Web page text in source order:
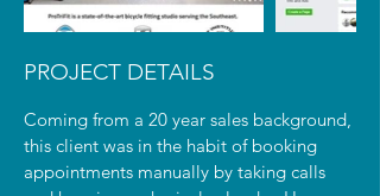
PROJECT DETAILS
Coming from a 20 year sales background,
this client was in the habit of booking
appointments manually by taking calls